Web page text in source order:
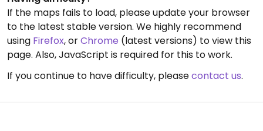
If the maps fails to load, please update your browser
to the latest stable version. We highly recommend
using Firefox, orChrome (latest versions) to view this
page. Also, JavaScript is required for this to work.
If you continue to have difficulty, pleasecontact us.